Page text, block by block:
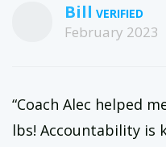
Bill
February 2023
“Coach Alec helped
lbs! Accountability is